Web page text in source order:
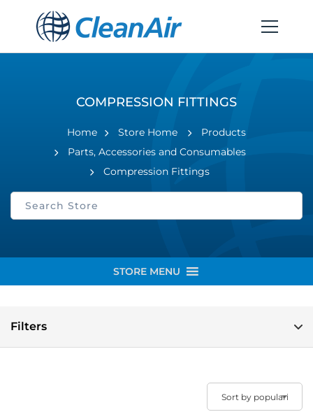
COMPRESSION FITTINGS
Home Store Home
Products
Parts, Accessories and Consumables
Compression Fittings
STORE MENU
Filters